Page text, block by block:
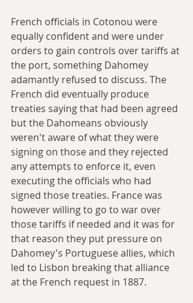
French officials in Cotonou were
equally confident and were under
orders to gain controls over tariffs at
the port, something Dahomey
adamantly refused to discuss. The
French did eventually produce
treaties saying that had been agreed
but the Dahomeans obviously
weren't aware of what they were
signing on those and they rejected
any attempts to enforce it, even
executing the officials who had
signed those treaties. France was
however willing to go to war over
those tariffs if needed and it was for
that reason they put pressure on
Dahomey's Portuguese allies, which
led to Lisbon breaking that alliance
at the French request in 1887.